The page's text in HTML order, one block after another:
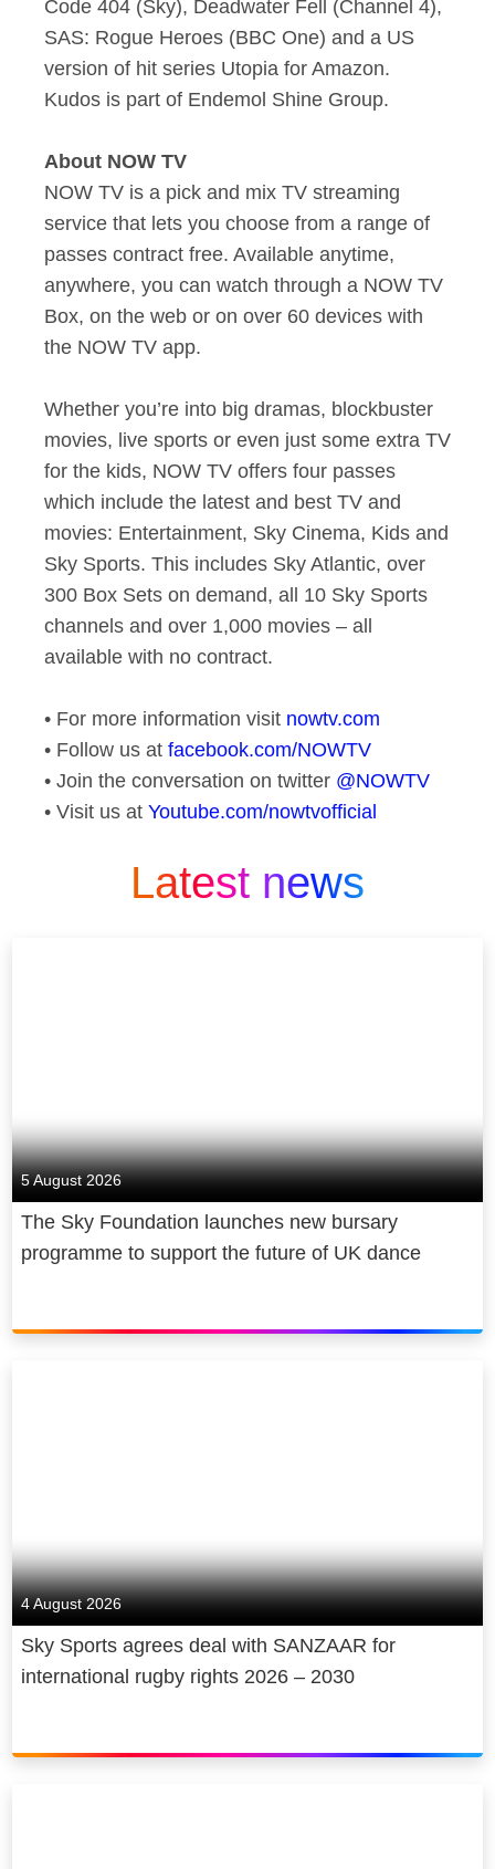
Code 404 (Sky), Deadwater Fell (Channel 4),
SAS: Rogue Heroes (BBC One) and a US
version of hit series Utopia for Amazon.
Kudos is part of Endemol Shine Group.
About NOW TV
NOW TV is a pick and mix TV streaming
service that lets you choose from a range of
passes contract free. Available anytime,
anywhere, you can watch through a NOW TV
Box, on the web or on over 60 devices with
the NOW TV app.
Whether you’re into big dramas, blockbuster
movies, live sports or even just some extra TV
for the kids, NOW TV offers four passes
which include the latest and best TV and
movies: Entertainment, Sky Cinema, Kids and
Sky Sports. This includes Sky Atlantic, over
300 Box Sets on demand, all 10 Sky Sports
channels and over 1,000 movies – all
available with no contract.
• For more information visit nowtv.com
• Follow us at facebook.com/NOWTV
• Join the conversation on twitter @NOWTV
• Visit us at Youtube.com/nowtvofficial
Latest news
5 August 2026
The Sky Foundation launches new bursary
programme to support the future of UK dance
4 August 2026
Sky Sports agrees deal with SANZAAR for
international rugby rights 2026 – 2030